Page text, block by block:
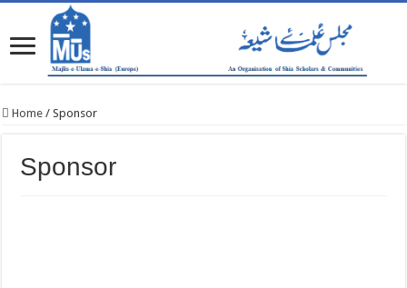
Home / Sponsor
Sponsor